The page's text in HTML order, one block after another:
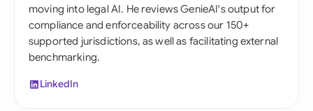
moving into legal AI. He reviews GenieAI's output for
compliance and enforceability across our 150+
supported jurisdictions, as well as facilitating external
benchmarking.
LinkedIn